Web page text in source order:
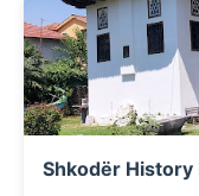
Shkodër History